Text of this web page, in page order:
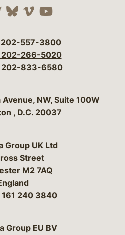
our social media
our social
Visit our social
Visit our social
Visit our
202-557-3800
202-266-5020
202-833-6580
Bergeson & Campbell, P.C.
NW, Suite 100W
, D.C. 20037
Group UK Ltd
Street
M2 7AQ
240 3840
Group EU BV